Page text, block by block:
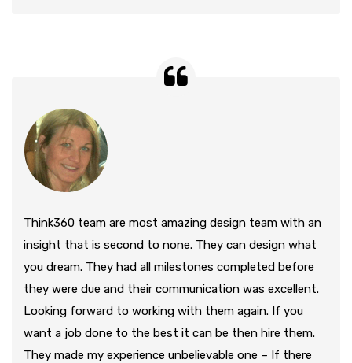
Think360 team are most amazing design team with an
insight that is second to none. They can design what
you dream. They had all milestones completed before
they were due and their communication was excellent.
Looking forward to working with them again. If you
want a job done to the best it can be then hire them.
They made my experience unbelievable one – If there